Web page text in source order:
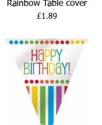
Quick View
Rainbow Table cover
Price
£1.89